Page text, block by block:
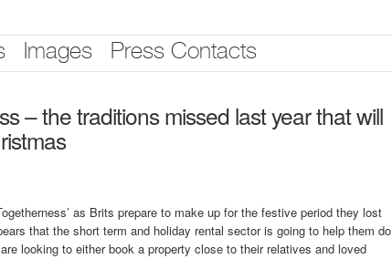
Images Press Contacts
– the traditions missed last year that will
as Brits prepare to make up for the festive period they lost
that the short term and holiday rental sector is going to help them do
looking to either book a property close to their relatives and loved